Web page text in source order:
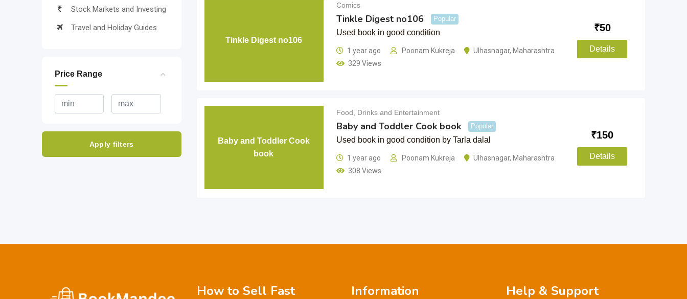
Stock Markets and Investing
Travel and Holiday Guides
Price Range
Apply filters
Tinkle Digest no106
Comics
Tinkle Digest no106 Popular
Used book in good condition
1 year ago Poonam Kukreja Ulhasnagar, Maharashtra
329 Views
₹50
Details
Baby and Toddler Cook
book
Food, Drinks and Entertainment
Baby and Toddler Cook book Popular
Used book in good condition by Tarla dalal
1 year ago Poonam Kukreja Ulhasnagar, Maharashtra
308 Views
₹150
Details
How to Sell Fast Information Help & Support